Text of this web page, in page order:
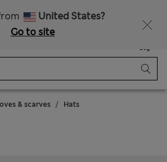
United States?
Go to site
Bag
& scarves Hats